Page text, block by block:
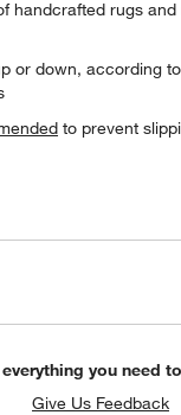
handcrafted rugs
or down, according
to prevent
you need
Give Us Feedback